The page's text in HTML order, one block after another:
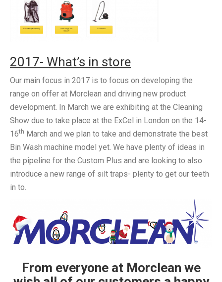
2017- What’s in store
Our main focus in 2017 is to focus on developing the
range on offer at Morclean and driving new product
development. In March we are exhibiting at the Cleaning
Show due to take place at the ExCel in London on the 14-
16th March and we plan to take and demonstrate the best
Bin Wash machine model yet. We have plenty of ideas in
the pipeline for the Custom Plus and are looking to also
introduce a new range of silt traps- plenty to get our teeth
in to.
From everyone at Morclean we